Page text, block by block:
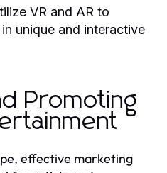
VR and AR to
unique and interactive
Promoting
effective marketing